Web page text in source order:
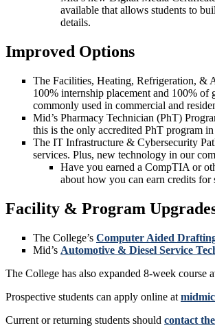
available that allows students to
details.
Improved Options
The Facilities, Heating, Refrigeration, &
100% internship placement and 100% of
commonly used in commercial and
Mid’s Pharmacy Technician (PhT)
this is the only accredited PhT program
The IT Infrastructure & Cybersecurity
services. Plus, new technology in our
Have you earned a CompTIA or
about how you can earn credits for
Facility & Program
The College’s Computer Aided
Mid’s Automotive & Diesel Service
The College has also expanded 8-week course
Prospective students can apply online at
Current or returning students should contact